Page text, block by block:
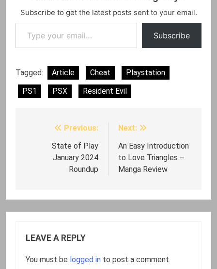
Subscribe to get the latest posts sent to your email.
Type your email…
Subscribe
Tagged: Article Cheat
Playstation
PS1
PSX Resident Evil
navigation
Previous:
State of Play
January 2024
Roundup
Next:
An Easy Introduction
to Love Triangles –
Manga Review
LEAVE A REPLY
You must be logged in to post a comment.